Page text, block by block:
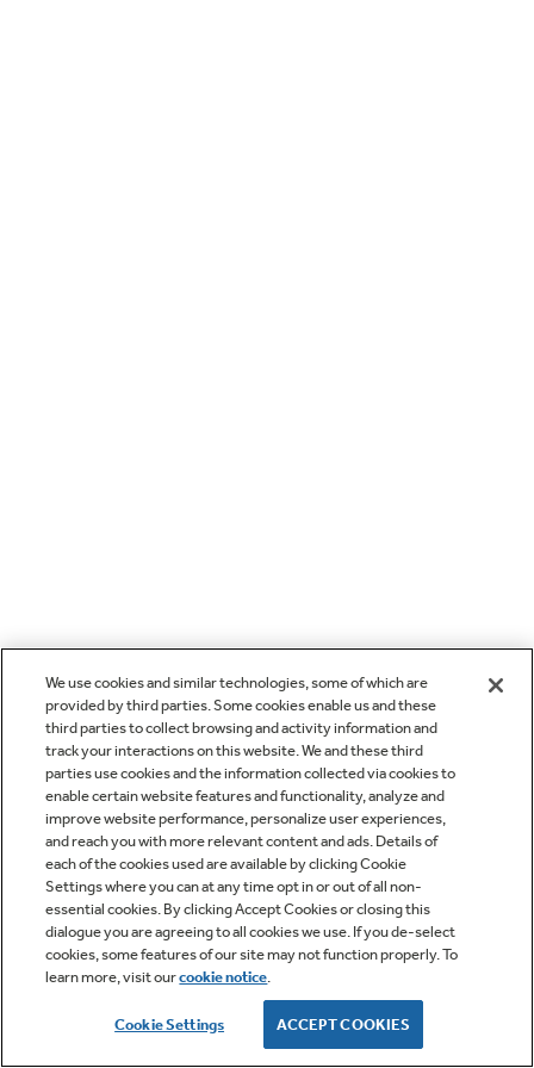
We use cookies and similar technologies, some of which are
provided by third parties. Some cookies enable us and these
third parties to collect browsing and activity information and
track your interactions on this website. We and these third
parties use cookies and the information collected via cookies to
enable certain website features and functionality, analyze and
improve website performance, personalize user experiences,
and reach you with more relevant content and ads. Details of
each of the cookies used are available by clicking Cookie
Settings where you can at any time opt in or out of all non-
essential cookies. By clicking Accept Cookies or closing this
dialogue you are agreeing to all cookies we use. If you de-select
cookies, some features of our site may not function properly. To
learn more, visit ourcookie notice.
Cookie Settings ACCEPT COOKIES